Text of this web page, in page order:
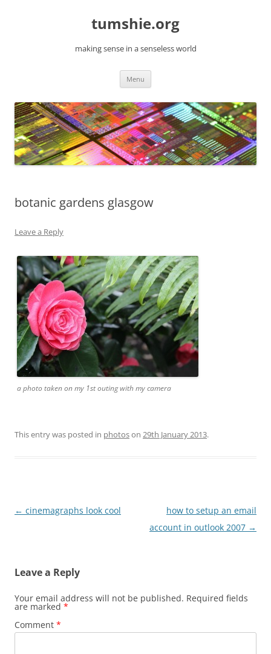
tumshie.org
making sense in a senseless world
Menu
botanic gardens glasgow
Leave a Reply
a photo taken on my 1st outing with my camera
This entry was posted in photoson 29th January 2013.
Post
← cinemagraphs look cool
how to setup an email
account in outlook 2007 →
Leave a Reply
Your email address will not be published. Required fields
are marked *
Comment *